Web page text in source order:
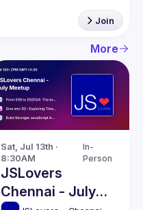
Join
More
Sat, Jul 13th ·
8:30AM
In-
Person
JSLovers
Chennai - July